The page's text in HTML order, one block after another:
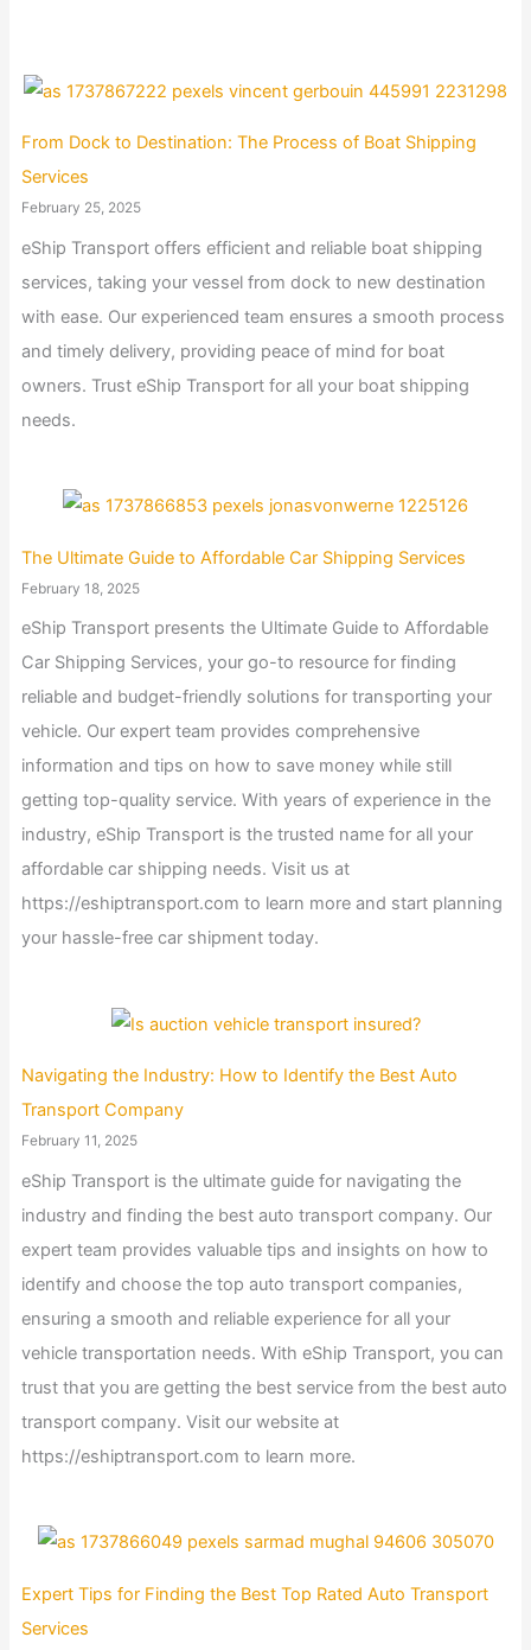
From Dock to Destination: The Process of Boat Shipping
Services
February 25, 2025
eShip Transport offers efficient and reliable boat shipping
services, taking your vessel from dock to new destination
with ease. Our experienced team ensures a smooth process
and timely delivery, providing peace of mind for boat
owners. Trust eShip Transport for all your boat shipping
needs.
The Ultimate Guide to Affordable Car Shipping Services
February 18, 2025
eShip Transport presents the Ultimate Guide to Affordable
Car Shipping Services, your go-to resource for finding
reliable and budget-friendly solutions for transporting your
vehicle. Our expert team provides comprehensive
information and tips on how to save money while still
getting top-quality service. With years of experience in the
industry, eShip Transport is the trusted name for all your
affordable car shipping needs. Visit us at
https://eshiptransport.com to learn more and start planning
your hassle-free car shipment today.
Navigating the Industry: How to Identify the Best Auto
Transport Company
February 11, 2025
eShip Transport is the ultimate guide for navigating the
industry and finding the best auto transport company. Our
expert team provides valuable tips and insights on how to
identify and choose the top auto transport companies,
ensuring a smooth and reliable experience for all your
vehicle transportation needs. With eShip Transport, you can
trust that you are getting the best service from the best auto
transport company. Visit our website at
https://eshiptransport.com to learn more.
Expert Tips for Finding the Best Top Rated Auto Transport
Services